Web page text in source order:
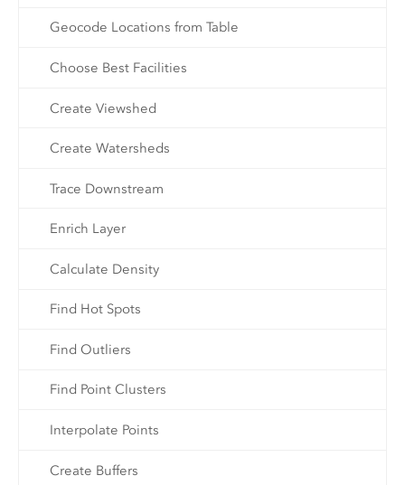
Geocode Locations from Table
Choose Best Facilities
Create Viewshed
Create Watersheds
Trace Downstream
Enrich Layer
Calculate Density
Find Hot Spots
Find Outliers
Find Point Clusters
Interpolate Points
Create Buffers